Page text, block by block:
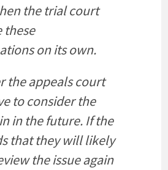
the trial court
these
on its own.
the appeals court
to consider the
in the future. If the
that they will likely
the issue again